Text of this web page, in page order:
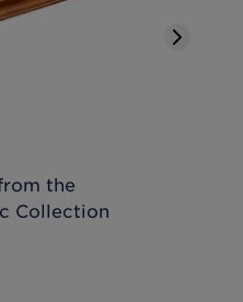
the
Collection
Next